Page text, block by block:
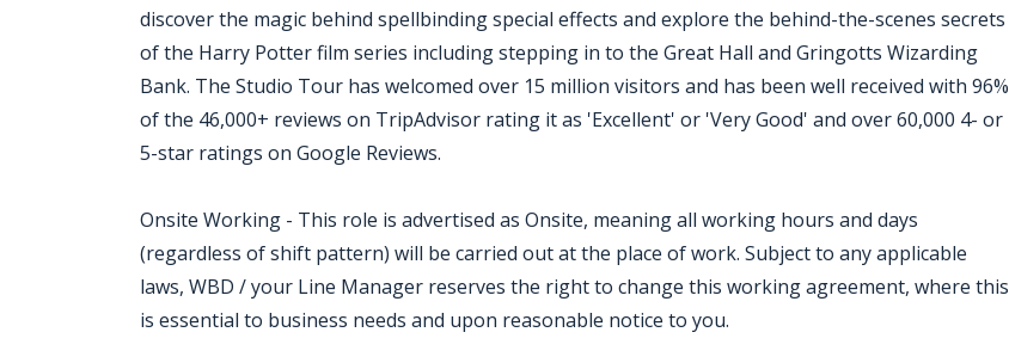
discover the magic behind spellbinding special effects and explore the behind-the-scenes secrets
of the Harry Potter film series including stepping in to the Great Hall and Gringotts Wizarding
Bank. The Studio Tour has welcomed over 15 million visitors and has been well received with 96%
of the 46,000+ reviews on TripAdvisor rating it as 'Excellent' or 'Very Good' and over 60,000 4- or
5-star ratings on Google Reviews.
Onsite Working - This role is advertised as Onsite, meaning all working hours and days
(regardless of shift pattern) will be carried out at the place of work. Subject to any applicable
laws, WBD / your Line Manager reserves the right to change this working agreement, where this
is essential to business needs and upon reasonable notice to you.